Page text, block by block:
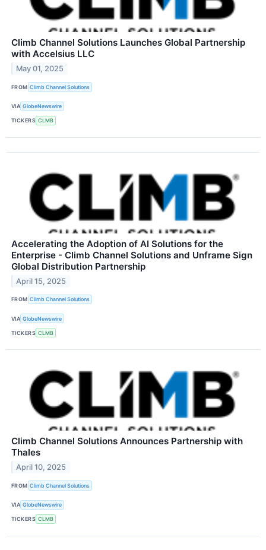
Climb Channel Solutions Launches Global Partnership
with Accelsius LLC
May 01, 2025
FROM Climb Channel Solutions
VIA GlobeNewswire
TICKERS CLMB
Accelerating the Adoption of AI Solutions for the
Enterprise - Climb Channel Solutions and Unframe Sign
Global Distribution Partnership
April 15, 2025
FROM Climb Channel Solutions
VIA GlobeNewswire
TICKERS CLMB
Climb Channel Solutions Announces Partnership with
Thales
April 10, 2025
FROM Climb Channel Solutions
VIA GlobeNewswire
TICKERS CLMB